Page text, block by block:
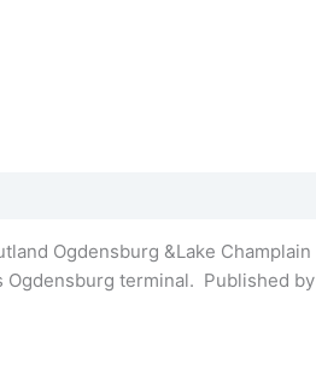
Ogdensburg &Lake
Ogdensburg terminal. Published